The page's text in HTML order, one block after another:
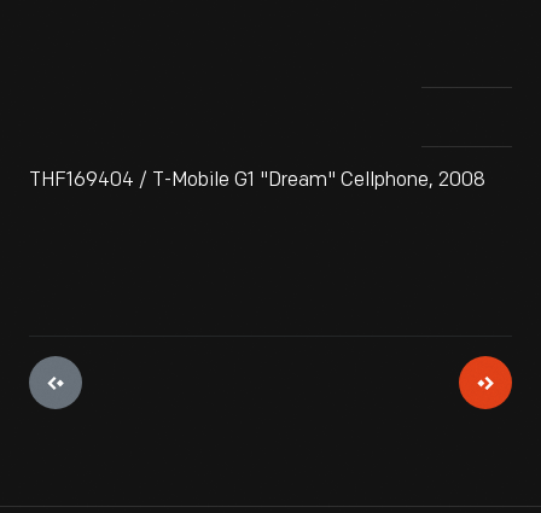
THF169404 / T-Mobile G1 "Dream" Cellphone, 2008